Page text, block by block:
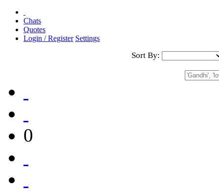
Chats
Quotes
Login / Register Settings
Sort By:
0